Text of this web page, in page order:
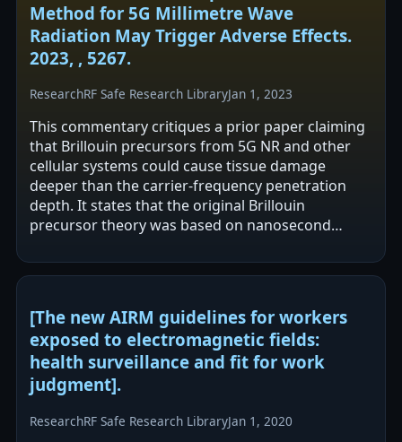
Method for 5G Millimetre Wave
Radiation May Trigger Adverse Effects.
2023, , 5267.
ResearchRF Safe Research LibraryJan 1, 2023
This commentary critiques a prior paper claiming
that Brillouin precursors from 5G NR and other
cellular systems could cause tissue damage
deeper than the carrier-frequency penetration
depth. It states that the original Brillouin
precursor theory was based on nanosecond
[The new AIRM guidelines for workers
exposed to electromagnetic fields:
health surveillance and fit for work
judgment].
ResearchRF Safe Research LibraryJan 1, 2020